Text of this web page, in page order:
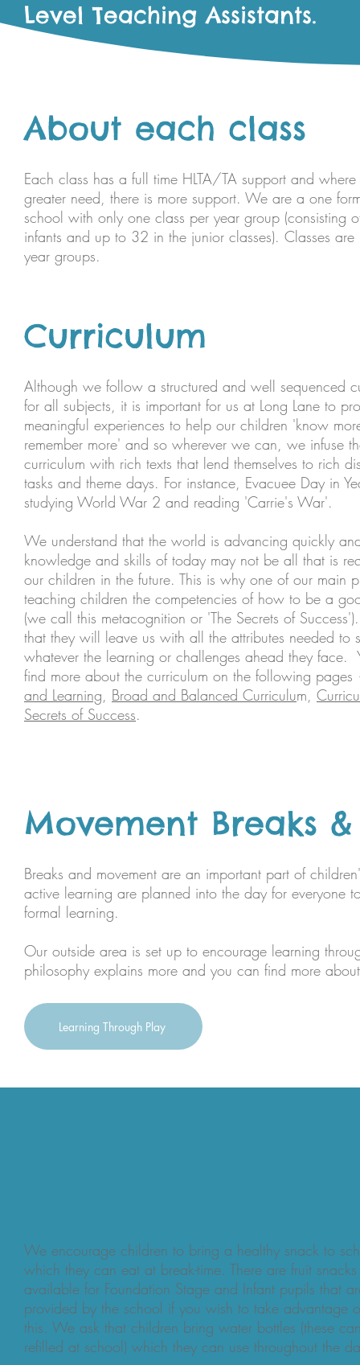
Level Teaching Assistants.
About each class
Each class has a full time HLTA/TA support and where
greater need, there is more support. We are a one
school with only one class per year group (consisting
infants and up to 32 in the junior classes). Classes are
year groups.
Curriculum
Although we follow a structured and well sequenced
for all subjects, it is important for us at Long Lane to
meaningful experiences to help our children 'know
remember more' and so wherever we can, we infuse
curriculum with rich texts that lend themselves to rich
tasks and theme days. For instance, Evacuee Day in
studying World War 2 and reading 'Carrie's War'.
We understand that the world is advancing quickly
knowledge and skills of today may not be all that is
our children in the future. This is why one of our main
teaching children the competencies of how to be a
(we call this metacognition or 'The Secrets of
that they will leave us with all the attributes needed to
whatever the learning or challenges ahead they face.
find more about the curriculum on the following
and Learning, Broad and Balanced Curriculum,
Secrets of Success.​
Movement Breaks
Breaks and movement are an important part of
active learning are planned into the day for everyone
formal learning.
Our outside area is set up to encourage learning
philosophy explains more and you can find more
Learning Through Play
We encourage children to bring a healthy snack to
which they can eat at break-time. There are fruit snacks
available for Foundation Stage and Infant pupils that
provided by the school if you wish to take advantage
this. We ask that children bring water bottles (these
refilled at school) which they can use throughout the